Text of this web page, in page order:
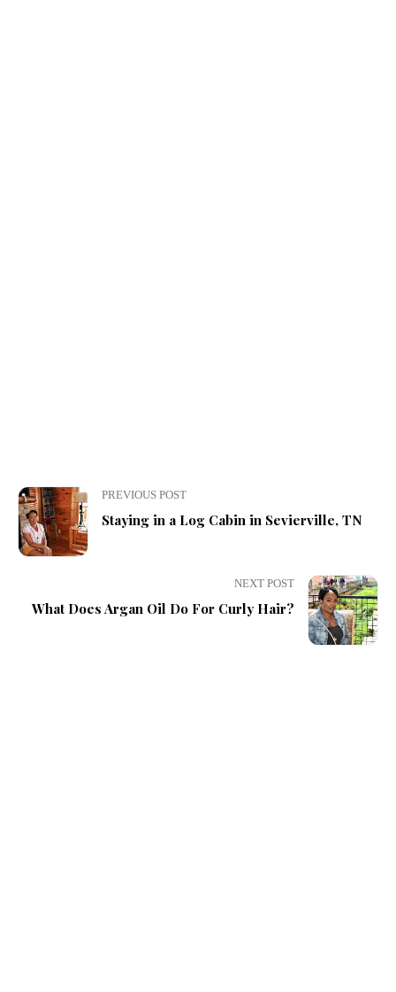
PREVIOUS POST
Staying in a Log Cabin in Sevierville, TN
NEXT POST
What Does Argan Oil Do For Curly Hair?